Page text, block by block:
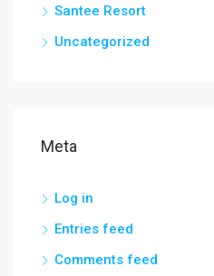
Santee Resort
Uncategorized
Meta
Log in
Entries feed
Comments feed